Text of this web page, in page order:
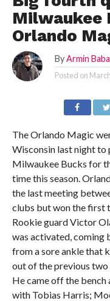
Milwaukee
Orlando
By Armin
Posted on
The Orlando Magic
Wisconsin last night to
Milwaukee Bucks for
time this season.
the last meeting
clubs but won the first
Rookie guard Victor
was activated, coming
from a sore ankle that
out of the previous two
He came off the bench
with Tobias Harris;